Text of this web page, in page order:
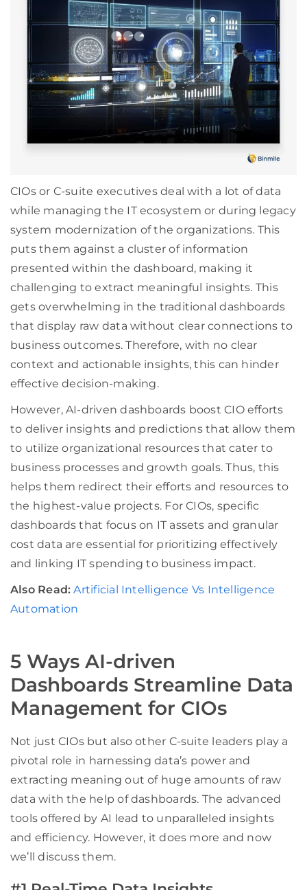
CIOs or C-suite executives deal with a lot of data
while managing the IT ecosystem or during legacy
system modernization of the organizations. This
puts them against a cluster of information
presented within the dashboard, making it
challenging to extract meaningful insights. This
gets overwhelming in the traditional dashboards
that display raw data without clear connections to
business outcomes. Therefore, with no clear
context and actionable insights, this can hinder
effective decision-making.
However, AI-driven dashboards boost CIO efforts
to deliver insights and predictions that allow them
to utilize organizational resources that cater to
business processes and growth goals. Thus, this
helps them redirect their efforts and resources to
the highest-value projects. For CIOs, specific
dashboards that focus on IT assets and granular
cost data are essential for prioritizing effectively
and linking IT spending to business impact.
Also Read: Artificial Intelligence Vs Intelligence
Automation
5 Ways AI-driven
Dashboards Streamline Data
Management for CIOs
Not just CIOs but also other C-suite leaders play a
pivotal role in harnessing data’s power and
extracting meaning out of huge amounts of raw
data with the help of dashboards. The advanced
tools offered by AI lead to unparalleled insights
and efficiency. However, it does more and now
we’ll discuss them.